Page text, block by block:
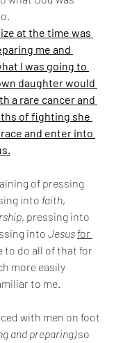
at the time was
me and
I was going to
daughter would
a rare cancer and
of fighting she
and enter into
of pressing
into faith,
, pressing into
into Jesusfor
to do all of that for
more easily
to me.
with men on foot
and preparing) so